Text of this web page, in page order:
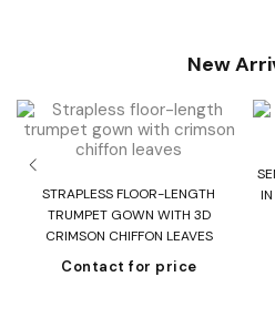
New
STRAPLESS FLOOR-LENGTH
TRUMPET GOWN WITH 3D
CRIMSON CHIFFON LEAVES
Contact for price